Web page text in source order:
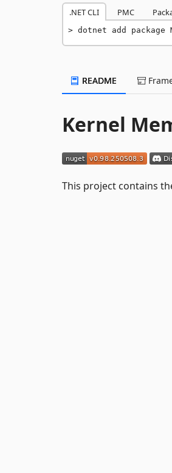
.NET CLI PMC
dotnet add package
README
Kernel
This project contains